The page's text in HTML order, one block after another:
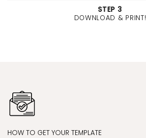
STEP 3
DOWNLOAD & PRINT!
HOW TO GET YOUR TEMPLATE